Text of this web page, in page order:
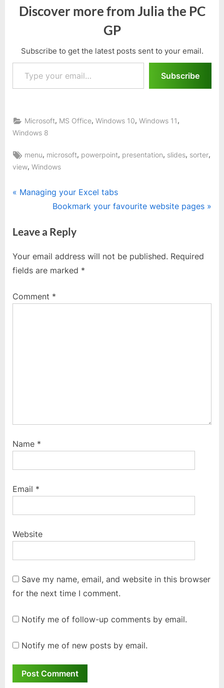
Discover more from Julia the PC
GP
Subscribe to get the latest posts sent to your email.
Type your email…
Subscribe
Microsoft, MS Office,Windows 10,Windows 11,
Windows 8
Tags:
menu, microsoft, powerpoint, presentation, slides, sorter,
view, Windows
Post
P
v
o
u
P
Managing your Excel tabs
N
x
P
o
t
Bookmark your favourite website pages
Leave a Reply
Your email address will not be published. Required
fields are marked *
Comment *
Name *
Email *
Website
Save my name, email, and website in this browser
for the next time I comment.
Notify me of follow-up comments by email.
Notify me of new posts by email.